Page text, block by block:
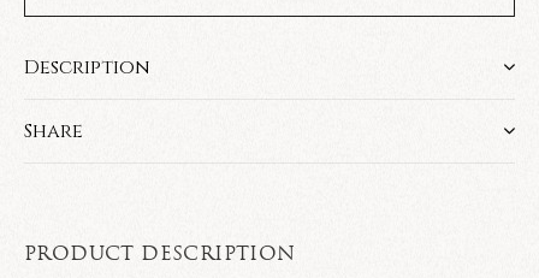
Description
Share
PRODUCT DESCRIPTION